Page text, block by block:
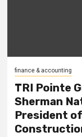
finance & accounting
TRI Pointe
Sherman
President